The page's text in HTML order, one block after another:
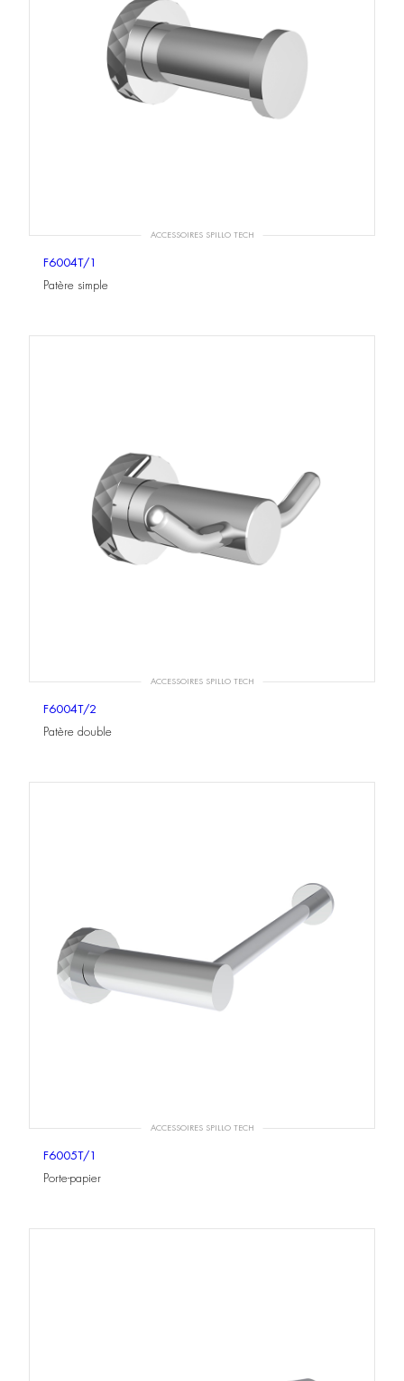
ACCESSOIRES SPILLO TECH
F6004T/1
Patère simple
ACCESSOIRES SPILLO TECH
F6004T/2
Patère double
ACCESSOIRES SPILLO TECH
F6005T/1
Porte-papier